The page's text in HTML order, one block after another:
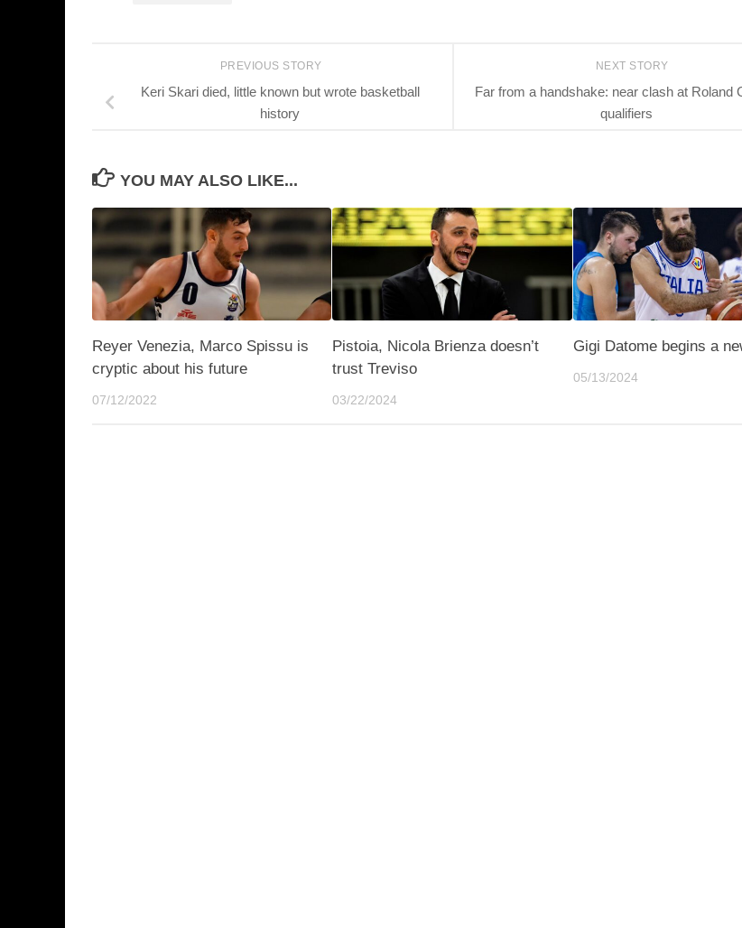
NEXT STORY
Far from a handshake: near clash at Roland
qualifiers
PREVIOUS STORY
Keri Skari died, little known but wrote basketball
history
YOU MAY ALSO LIKE...
Reyer Venezia, Marco Spissu is
cryptic about his future
07/12/2022
Pistoia, Nicola Brienza doesn’t
trust Treviso
03/22/2024
Gigi Datome begins a
05/13/2024